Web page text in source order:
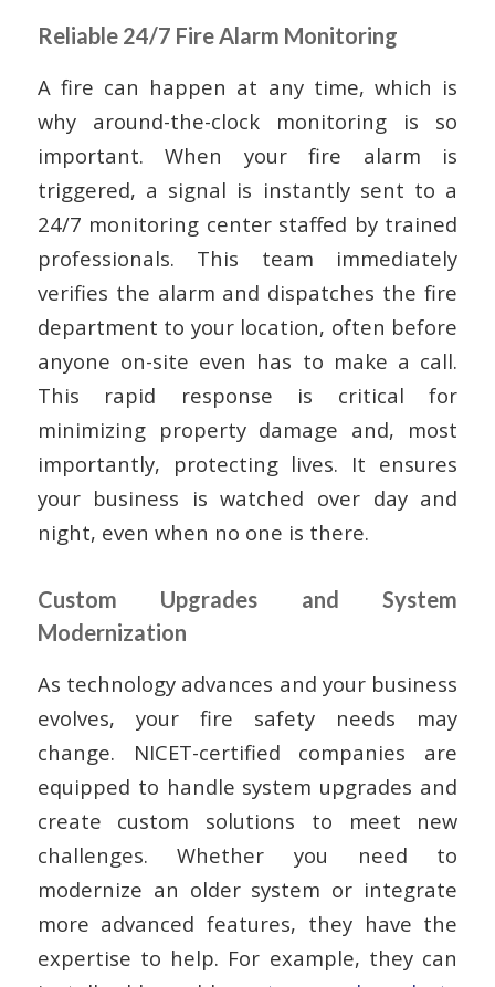
Reliable 24/7 Fire Alarm Monitoring
A fire can happen at any time, which is
why around-the-clock monitoring is so
important. When your fire alarm is
triggered, a signal is instantly sent to a
24/7 monitoring center staffed by trained
professionals. This team immediately
verifies the alarm and dispatches the fire
department to your location, often before
anyone on-site even has to make a call.
This rapid response is critical for
minimizing property damage and, most
importantly, protecting lives. It ensures
your business is watched over day and
night, even when no one is there.
Custom Upgrades and System
Modernization
As technology advances and your business
evolves, your fire safety needs may
change. NICET-certified companies are
equipped to handle system upgrades and
create custom solutions to meet new
challenges. Whether you need to
modernize an older system or integrate
more advanced features, they have the
expertise to help. For example, they can